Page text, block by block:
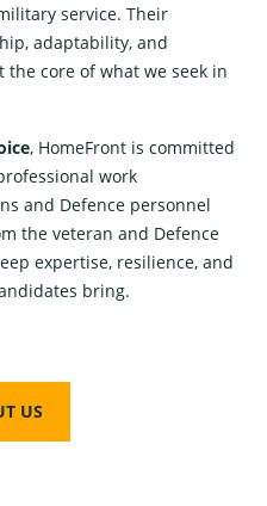
service. Their
adaptability, and
core of what we seek in
, HomeFront is committed
work
and Defence personnel
the veteran and Defence
expertise, resilience, and
bring.
US